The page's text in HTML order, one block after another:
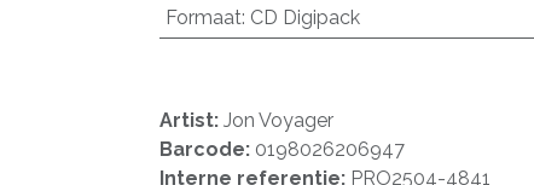
Formaat: CD Digipack
Artist: Jon Voyager
Barcode: 0198026206947
Interne referentie: PRO2504-4841